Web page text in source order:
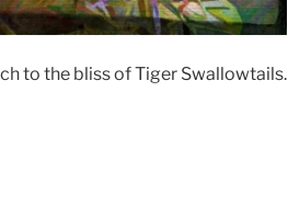
to the bliss of Tiger Swallowtails.